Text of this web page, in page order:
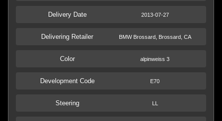
Delivery Date 2013-07-27
Delivering Retailer BMW Brossard, Brossard, CA
Color alpinweiss 3
Development Code E70
Steering LL